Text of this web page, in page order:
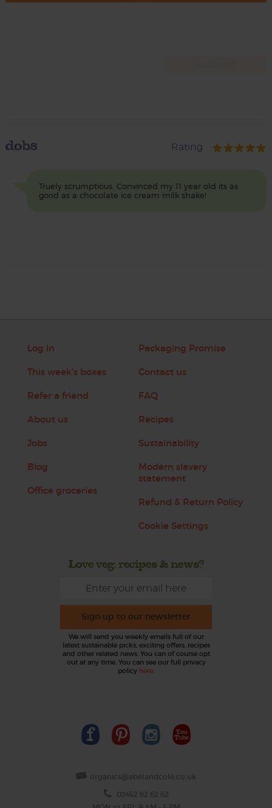
dobs Rating
Truely scrumptious. Convinced my 11 year old its as
good as a chocolate ice cream milk shake!
Log in
This week's boxes
Refer a friend
About us
Jobs
Blog
Office groceries
Packaging Promise
Contact us
FAQ
Recipes
Sustainability
Modern slavery
statement
Refund & Return Policy
Cookie Settings
Love veg, recipes & news?
Sign up to our newsletter
We will send you weekly emails full of our
latest sustainable picks, exciting offers, recipes
and other related news. You can of course opt
out at any time. You can see our full privacy
policy here
organics@abelandcole.co.uk
03452 62 62 62